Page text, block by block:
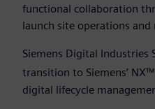
functional collaboration
launch site operations
Siemens Digital Industries
transition to Siemens’
digital lifecycle